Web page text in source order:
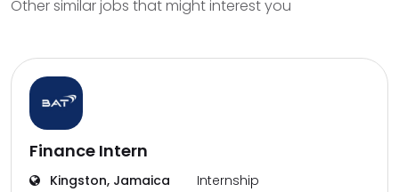
Other similar jobs that might interest you
Finance Intern
Kingston, Jamaica Internship